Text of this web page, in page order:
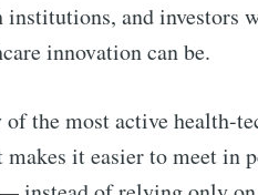
and investors
innovation can be.
the most active health-
it easier to meet in